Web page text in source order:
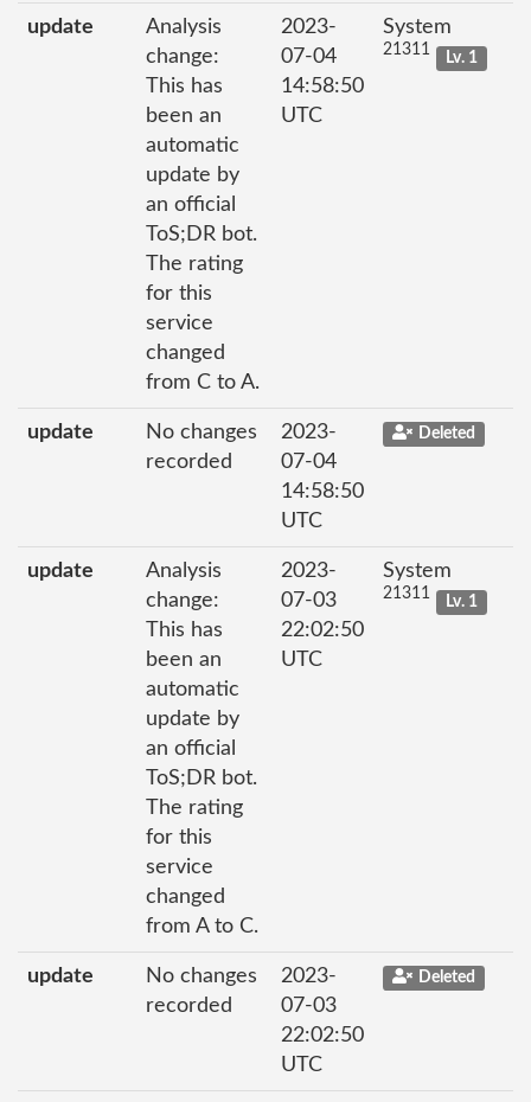
update
Analysis
change:
This has
been an
automatic
update by
an official
ToS;DR bot.
The rating
for this
service
changed
from C to A.
2023-
07-04
14:58:50
UTC
System
21311 Lv. 1
update
No changes
recorded
2023-
07-04
14:58:50
UTC
Deleted
update
Analysis
change:
This has
been an
automatic
update by
an official
ToS;DR bot.
The rating
for this
service
changed
from A to C.
2023-
07-03
22:02:50
UTC
System
21311 Lv. 1
update
No changes
recorded
2023-
07-03
22:02:50
UTC
Deleted